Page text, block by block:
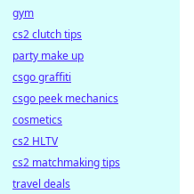
gym
cs2 clutch tips
party make up
csgo graffiti
csgo peek mechanics
cosmetics
cs2 HLTV
cs2 matchmaking tips
travel deals